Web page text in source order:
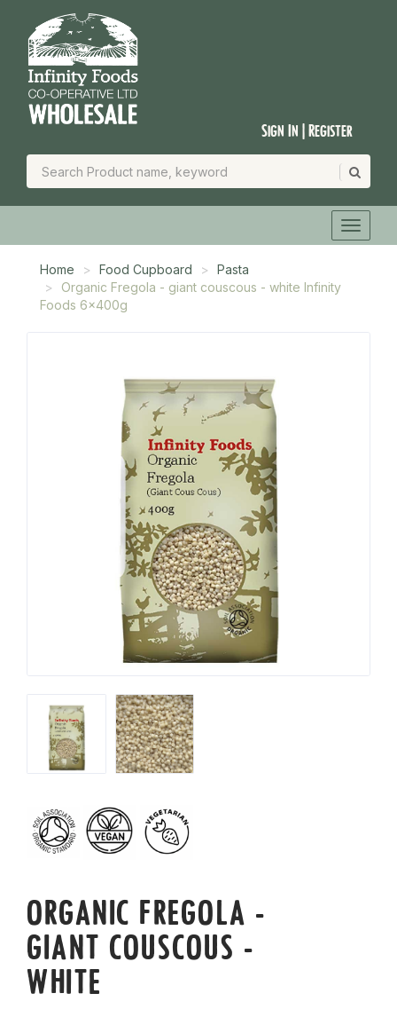
Sign In | Register
Home Food Cupboard
Pasta
Organic Fregola - giant couscous - white Infinity
Foods 6x400g
ORGANIC FREGOLA -
GIANT COUSCOUS -
WHITE